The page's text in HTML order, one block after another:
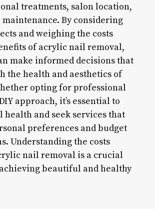
treatments, salon location,
By considering
and weighing the costs
of acrylic nail removal,
make informed decisions that
the health and aesthetics of
opting for professional
approach, it’s essential to
and seek services that
preferences and budget
Understanding the costs
nail removal is a crucial
beautiful and healthy